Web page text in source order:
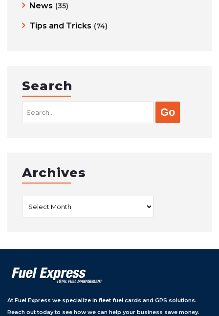
News (35)
Tips and Tricks (74)
Search
Archives
At Fuel Express we specialize in fleet fuel cards and GPS solutions.
Reach out today to see how we can help your business save money.